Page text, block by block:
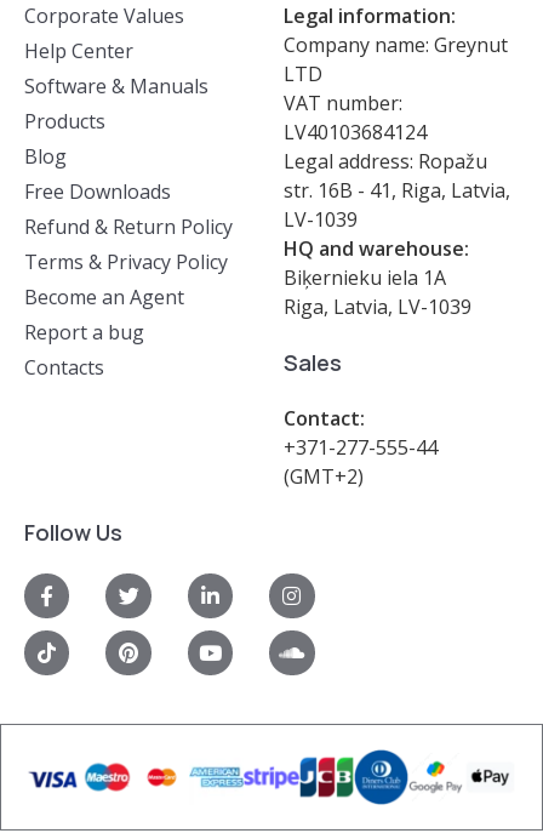
Corporate Values
Help Center
Software & Manuals
Products
Blog
Free Downloads
Refund & Return Policy
Terms & Privacy Policy
Become an Agent
Report a bug
Contacts
Legal information:
Company name: Greynut
LTD
VAT number:
LV40103684124
Legal address: Ropažu
str. 16B - 41, Riga, Latvia,
LV-1039
HQ and warehouse:
Biķernieku iela 1A
Riga, Latvia, LV-1039
Sales
Contact:
+371-277-555-44
(GMT+2)
Follow Us